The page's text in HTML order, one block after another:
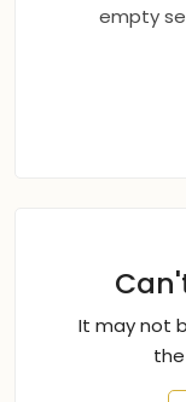
empty
It may not